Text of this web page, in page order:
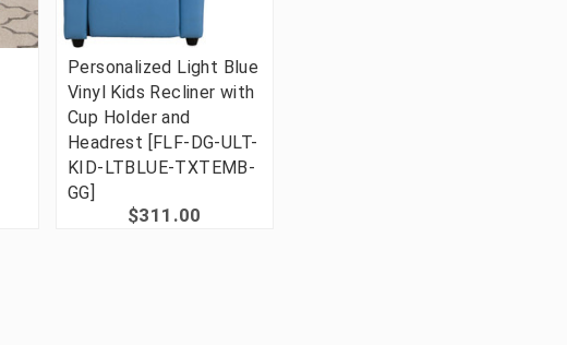
Personalized Light Blue
Vinyl Kids Recliner with
Cup Holder and
Headrest [FLF-DG-ULT-
KID-LTBLUE-TXTEMB-
GG]
$311.00